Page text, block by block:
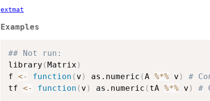
extmat
Examples
## Not run:
library ( Matrix )
f <- function ( v ) as.numeric (A %*% v )
#
tf <- function ( v ) as.numeric ( tA %*% v ) #